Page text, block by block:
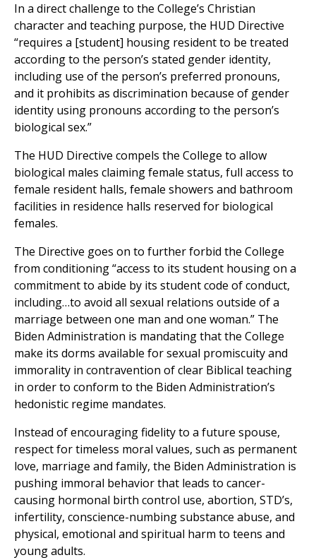
In a direct challenge to the College’s Christian
character and teaching purpose, the HUD Directive
“requires a [student] housing resident to be treated
according to the person’s stated gender identity,
including use of the person’s preferred pronouns,
and it prohibits as discrimination because of gender
identity using pronouns according to the person’s
biological sex.”
The HUD Directive compels the College to allow
biological males claiming female status, full access to
female resident halls, female showers and bathroom
facilities in residence halls reserved for biological
females.
The Directive goes on to further forbid the College
from conditioning “access to its student housing on a
commitment to abide by its student code of conduct,
including…to avoid all sexual relations outside of a
marriage between one man and one woman.” The
Biden Administration is mandating that the College
make its dorms available for sexual promiscuity and
immorality in contravention of clear Biblical teaching
in order to conform to the Biden Administration’s
hedonistic regime mandates.
Instead of encouraging fidelity to a future spouse,
respect for timeless moral values, such as permanent
love, marriage and family, the Biden Administration is
pushing immoral behavior that leads to cancer-
causing hormonal birth control use, abortion, STD’s,
infertility, conscience-numbing substance abuse, and
physical, emotional and spiritual harm to teens and
young adults.